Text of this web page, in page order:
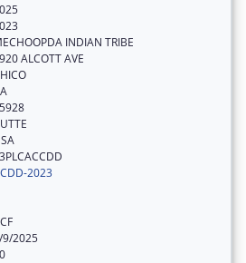
INDIAN TRIBE
ALCOTT AVE
2023
9/2025